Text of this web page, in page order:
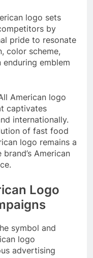
logo sets
by
pride to resonate
color scheme,
emblem
American logo
captivates
internationally.
of fast food
logo remains a
American
Logo
symbol and
logo
advertising